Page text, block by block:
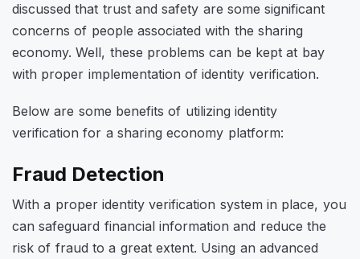
discussed that trust and safety are some significant
concerns of people associated with the sharing
economy. Well, these problems can be kept at bay
with proper implementation of identity verification.
Below are some benefits of utilizing identity
verification for a sharing economy platform:
Fraud Detection
With a proper identity verification system in place, you
can safeguard financial information and reduce the
risk of fraud to a great extent. Using an advanced